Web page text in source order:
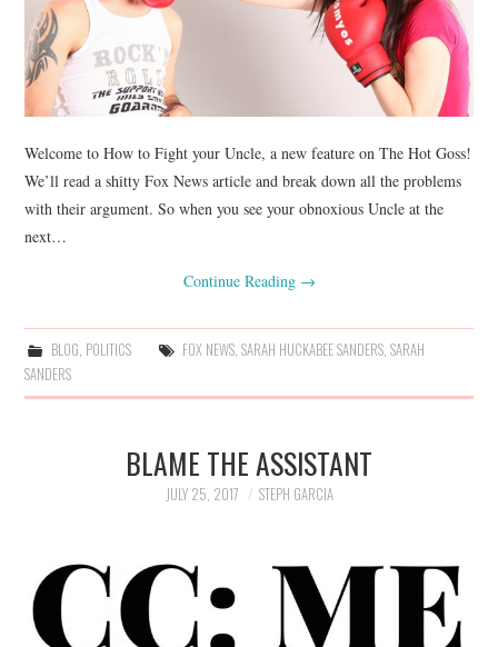
Welcome to How to Fight your Uncle, a new feature on The Hot Goss!
We’ll read a shitty Fox News article and break down all the problems
with their argument. So when you see your obnoxious Uncle at the
next…
Continue Reading →
BLOG POLITICS FOX NEWS, SARAH HUCKABEE SANDERS, SARAH
SANDERS
BLAME THE ASSISTANT
JULY 25, 2017 STEPH GARCIA